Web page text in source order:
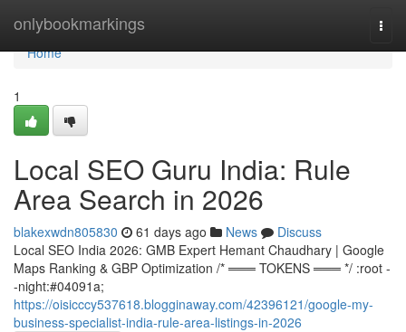
onlybookmarkings
Home
Home
1
Local SEO Guru India: Rule
Area Search in 2026
blakexwdn805830 61 days ago News
Discuss
Local SEO India 2026: GMB Expert Hemant Chaudhary | Google
Maps Ranking & GBP Optimization /* ═══ TOKENS ═══ */ :root -
-night:#04091a;
https://oisicccy537618.blogginaway.com/42396121/google-my-
business-specialist-india-rule-area-listings-in-2026